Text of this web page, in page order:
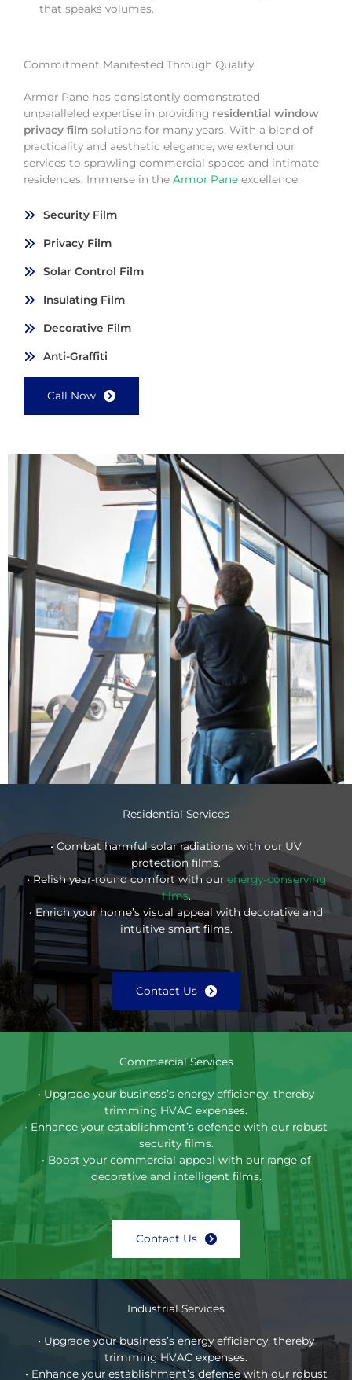
that speaks volumes.
Commitment Manifested Through Quality
Armor Pane has consistently demonstrated
unparalleled expertise in providing residential window
privacy film solutions for many years. With a blend of
practicality and aesthetic elegance, we extend our
services to sprawling commercial spaces and intimate
residences. Immerse in the Armor Pane excellence.
Security Film
Privacy Film
Solar Control Film
Insulating Film
Decorative Film
Anti-Graffiti
Call Now
Residential Services
• Combat harmful solar radiations with our UV
protection films.
• Relish year-round comfort with our energy-conserving
films.
• Enrich your home’s visual appeal with decorative and
intuitive smart films.
Contact Us
Commercial Services
• Upgrade your business’s energy efficiency, thereby
trimming HVAC expenses.
• Enhance your establishment’s defence with our robust
security films.
• Boost your commercial appeal with our range of
decorative and intelligent films.
Contact Us
Industrial Services
• Upgrade your business’s energy efficiency, thereby
trimming HVAC expenses.
• Enhance your establishment’s defense with our robust